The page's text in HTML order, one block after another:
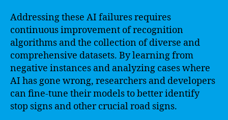
Addressing these AI failures requires
continuous improvement of recognition
algorithms and the collection of diverse and
comprehensive datasets. By learning from
negative instances and analyzing cases where
AI has gone wrong, researchers and developers
can fine-tune their models to better identify
stop signs and other crucial road signs.